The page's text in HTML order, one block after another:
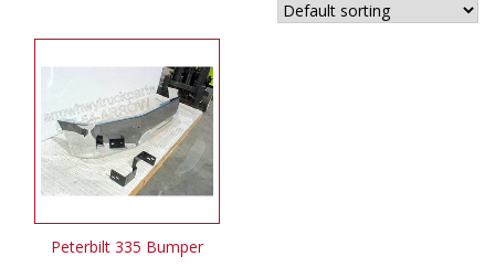
Peterbilt 335 Bumper